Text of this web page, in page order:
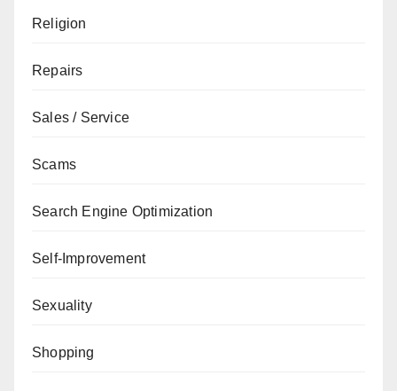
Religion
Repairs
Sales / Service
Scams
Search Engine Optimization
Self-Improvement
Sexuality
Shopping